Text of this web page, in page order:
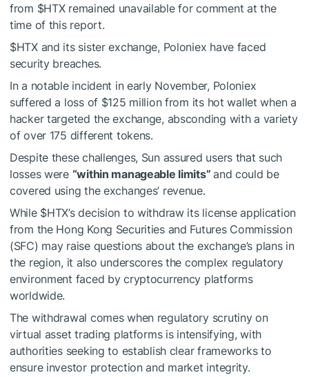
from $HTXremained unavailable for comment at the
time of this report.
$HTXand its sister exchange, Poloniex have faced
security breaches.
In a notable incident in early November, Poloniex
suffered a loss of $125 million from its hot wallet when a
hacker targeted the exchange, absconding with a variety
of over 175 different tokens.
Despite these challenges, Sun assured users that such
losses were “within manageable limits”and could be
covered using the exchanges’ revenue.
While $HTX’s decision to withdraw its license application
from the Hong Kong Securities and Futures Commission
(SFC) may raise questions about the exchange’s plans in
the region, it also underscores the complex regulatory
environment faced by cryptocurrency platforms
worldwide.
The withdrawal comes when regulatory scrutiny on
virtual asset trading platforms is intensifying, with
authorities seeking to establish clear frameworks to
ensure investor protection and market integrity.